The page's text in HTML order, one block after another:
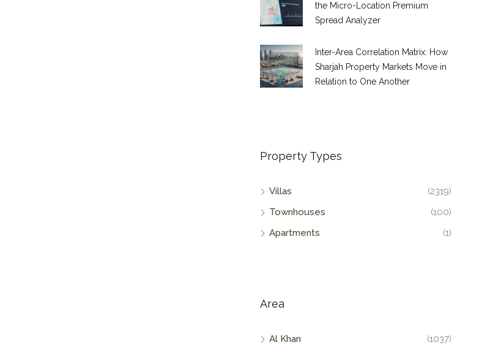
the Micro-Location Premium
Spread Analyzer
Inter-Area Correlation Matrix: How
Sharjah Property Markets Move in
Relation to One Another
Property Types
Villas
(2319)
Townhouses
(100)
Apartments
(1)
Area
Al Khan
(1037)